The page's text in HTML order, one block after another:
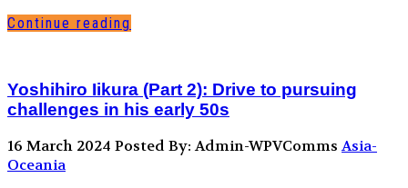
Continue reading
Yoshihiro Iikura (Part 2): Drive to pursuing
challenges in his early 50s
16 March 2024 Posted By: Admin-WPVComms Asia-
Oceania